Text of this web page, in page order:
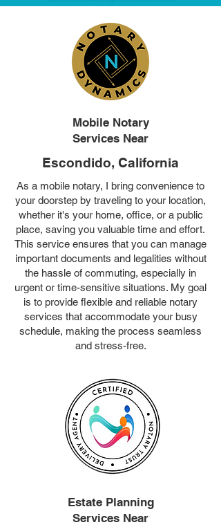
Mobile Notary
Services Near
Escondido, California
As a mobile notary, I bring convenience to
your doorstep by traveling to your location,
whether it's your home, office, or a public
place, saving you valuable time and effort.
This service ensures that you can manage
important documents and legalities without
the hassle of commuting, especially in
urgent or time-sensitive situations. My goal
is to provide flexible and reliable notary
services that accommodate your busy
schedule, making the process seamless
and stress-free.
Estate Planning
Services Near